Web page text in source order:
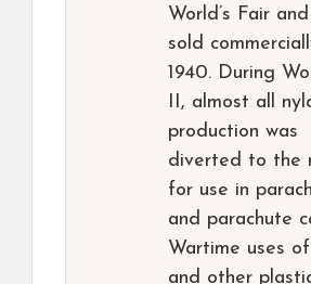
World’s Fair
sold
1940. During
II, almost all
production was
diverted to the
for use in
and parachute
Wartime uses
and other